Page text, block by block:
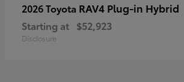
2026 Toyota RAV4 Plug-in Hybrid
Starting at $52,923
Disclosure